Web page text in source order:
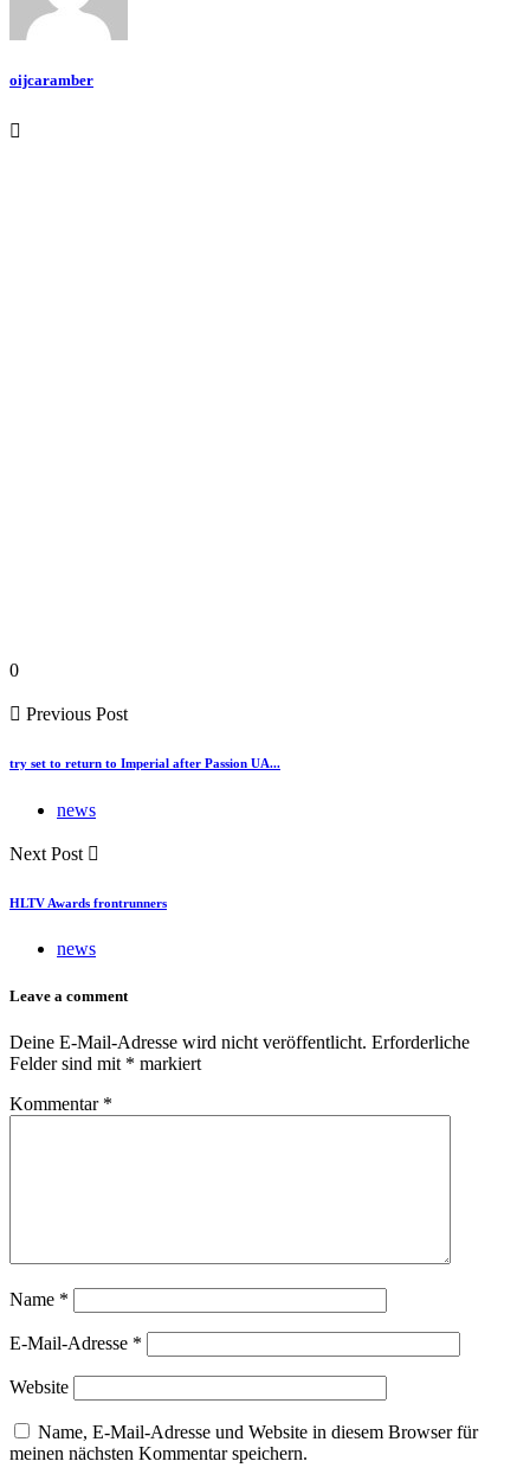
oijcaramber
0
Previous Post
try set to return to Imperial after Passion UA...
news
Next Post
HLTV Awards frontrunners
news
Leave a comment
Deine E-Mail-Adresse wird nicht veröffentlicht. Erforderliche
Felder sind mit * markiert
Kommentar *
Name *
E-Mail-Adresse *
Website
Name, E-Mail-Adresse und Website in diesem Browser für
meinen nächsten Kommentar speichern.